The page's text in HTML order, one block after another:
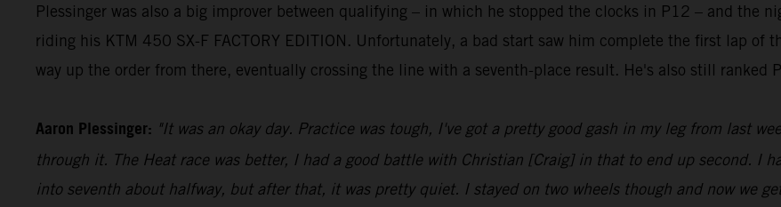
Plessinger was also a big improver between qualifying – in which he stopped the clocks in P12 – and the
riding his KTM 450 SX-F FACTORY EDITION. Unfortunately, a bad start saw him complete the first lap
way up the order from there, eventually crossing the line with a seventh-place result. He's also still ranked
Aaron Plessinger: "It was an okay day. Practice was tough, I've got a pretty good gash in my leg from last
through it. The Heat race was better, I had a good battle with Christian [Craig] in that to end up second. I
into seventh about halfway, but after that, it was pretty quiet. I stayed on two wheels though and now we